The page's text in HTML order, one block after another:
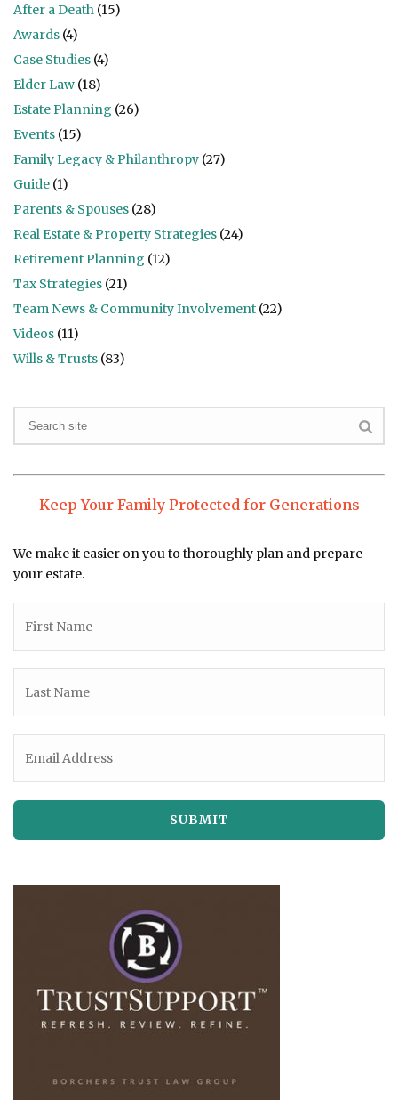
After a Death (15)
Awards (4)
Case Studies (4)
Elder Law (18)
Estate Planning (26)
Events (15)
Family Legacy & Philanthropy (27)
Guide (1)
Parents & Spouses (28)
Real Estate & Property Strategies (24)
Retirement Planning (12)
Tax Strategies (21)
Team News & Community Involvement (22)
Videos (11)
Wills & Trusts (83)
Keep Your Family Protected for Generations
We make it easier on you to thoroughly plan and prepare
your estate.